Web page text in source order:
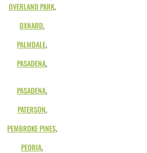
OVERLAND PARK,
OXNARD,
PALMDALE,
PASADENA,
PASADENA,
PATERSON,
PEMBROKE PINES,
PEORIA,